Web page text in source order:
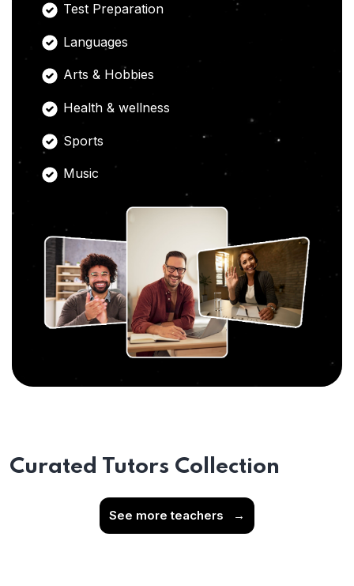
Test Preparation
Languages
Arts & Hobbies
Health & wellness
Sports
Music
Curated Tutors Collection
See more teachers →